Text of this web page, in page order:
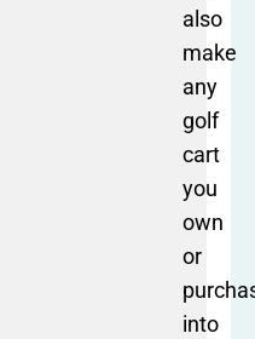
also
make
any
golf
cart
you
own
or
into